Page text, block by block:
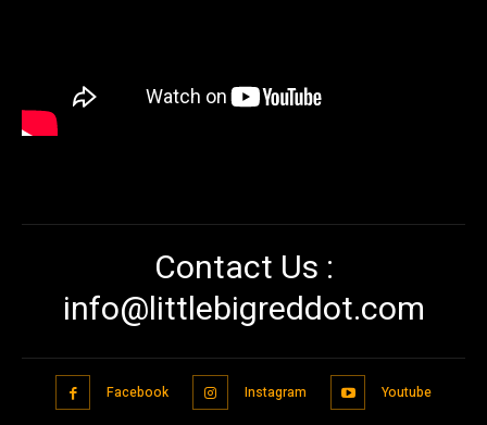
Contact Us :
info@littlebigreddot.com
Facebook Instagram Youtube